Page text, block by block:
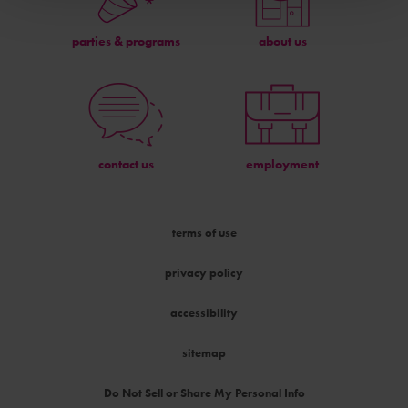
parties & programs about us
contact us employment
terms of use
privacy policy
accessibility
sitemap
Do Not Sell or Share My Personal Info